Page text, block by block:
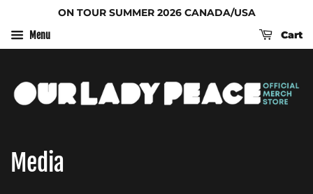
ON TOUR SUMMER 2026 CANADA/USA
Menu Cart
Media